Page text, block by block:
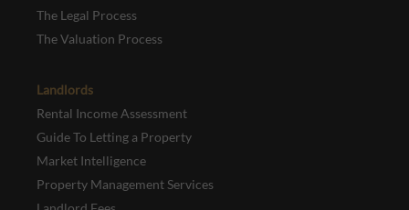
The Legal Process
The Valuation Process
Landlords
Rental Income Assessment
Guide To Letting a Property
Market Intelligence
Property Management Services